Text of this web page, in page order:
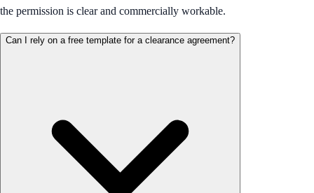
the permission is clear and commercially workable.
Can I rely on a free template for a clearance agreement?